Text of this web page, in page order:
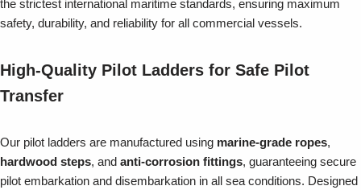
the strictest international maritime standards, ensuring maximum
safety, durability, and reliability for all commercial vessels.
High-Quality Pilot Ladders for Safe Pilot
Transfer
Our pilot ladders are manufactured using marine-grade ropes,
hardwood steps, and anti-corrosion fittings, guaranteeing secure
pilot embarkation and disembarkation in all sea conditions. Designed